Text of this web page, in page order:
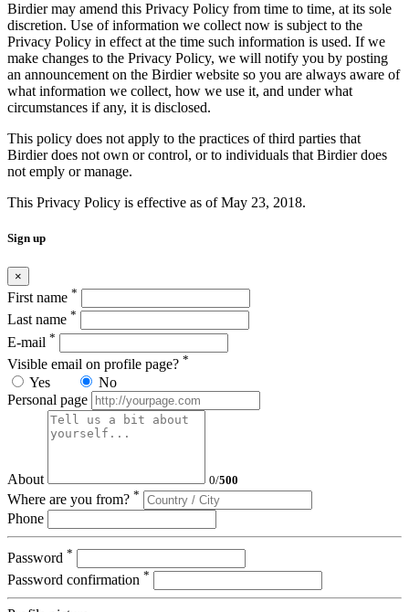
Birdier may amend this Privacy Policy from time to time, at its sole
discretion. Use of information we collect now is subject to the
Privacy Policy in effect at the time such information is used. If we
make changes to the Privacy Policy, we will notify you by posting
an announcement on the Birdier website so you are always aware of
what information we collect, how we use it, and under what
circumstances if any, it is disclosed.
This policy does not apply to the practices of third parties that
Birdier does not own or control, or to individuals that Birdier does
not emply or manage.
This Privacy Policy is effective as of May 23, 2018.
Sign up
×
First name *
Last name *
E-mail *
Visible email on profile page? *
Yes
No
Personal page
About 0/500
Where are you from? *
Phone
Password *
Password confirmation *